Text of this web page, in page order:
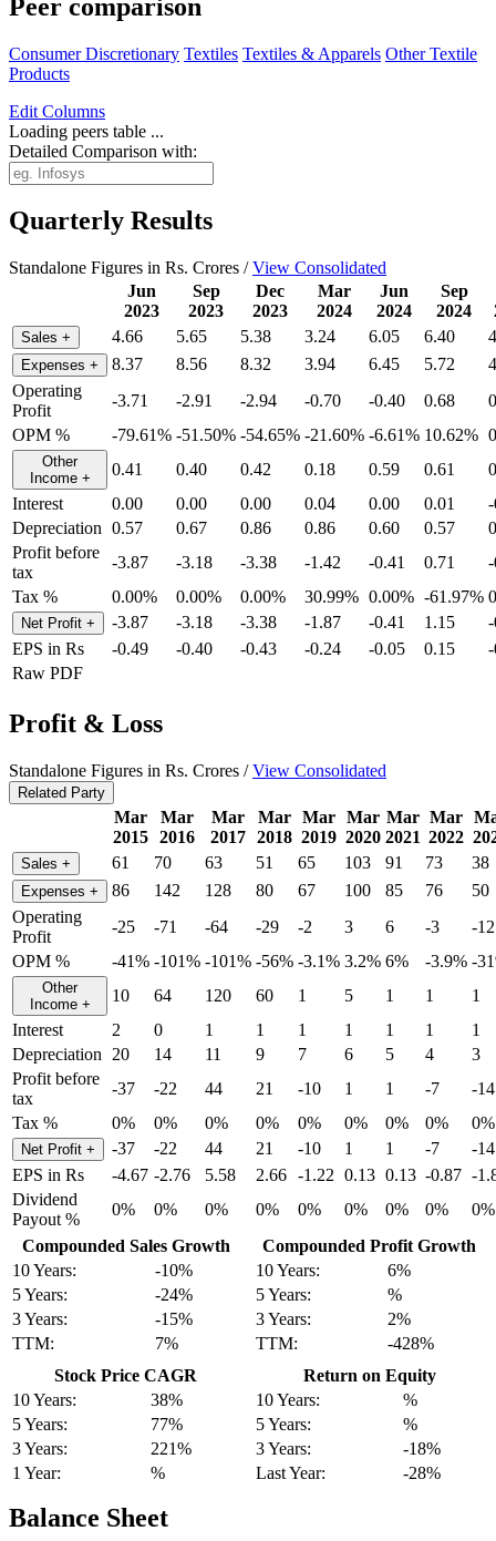
Peer comparison
Consumer Discretionary Textiles Textiles & Apparels Other Textile
Products
Edit Columns
Loading peers table ...
Detailed Comparison with:
Quarterly Results
Standalone Figures in Rs. Crores /View Consolidated
Jun
2023
Sep
2023
Dec
2023
Mar
2024
Jun
2024
Sep
2024
Sales + 4.66 5.65 5.38 3.24 6.05 6.40
Expenses + 8.37 8.56 8.32 3.94 6.45 5.72
Operating
Profit
-3.71 -2.91 -2.94 -0.70 -0.40 0.68
OPM %
-79.61% -51.50% -54.65% -21.60% -6.61% 10.62%
Other
Income + 0.41 0.40 0.42 0.18 0.59 0.61
Interest
0.00 0.00 0.00 0.04 0.00 0.01
Depreciation 0.57 0.67 0.86 0.86 0.60 0.57
Profit before
tax
-3.87 -3.18 -3.38 -1.42 -0.41 0.71
Tax %
0.00% 0.00% 0.00% 30.99% 0.00% -61.97%
Net Profit + -3.87 -3.18 -3.38 -1.87 -0.41 1.15
EPS in Rs
-0.49 -0.40 -0.43 -0.24 -0.05 0.15
Raw PDF
Profit & Loss
Standalone Figures in Rs. Crores /View Consolidated
Related Party
Mar
2015
Mar
2016
Mar
2017
Mar
2018
Mar
2019
Mar
2020
Mar
2021
Mar
2022
Sales + 61 70 63 51 65 103 91 73 38
Expenses + 86 142 128 80 67 100 85 76
50
Operating
Profit
-25 -71 -64 -29 -2 3 6 -3
-12
OPM %
-41% -101% -101% -56% -3.1% 3.2% 6% -3.9% -
Other
Income + 10 64 120 60 1 5 1 1
1
Interest
2 0 1 1 1 1 1 1
1
Depreciation
20 14 11 9 7 6 5 4
3
Profit before
tax
-37 -22 44 21 -10 1 1 -7
-14
Tax %
0% 0% 0% 0% 0% 0% 0% 0% 0%
Net Profit + -37 -22 44 21 -10 1 1 -7
-14
EPS in Rs
-4.67 -2.76 5.58 2.66 -1.22 0.13 0.13 -0.87 -
Dividend
Payout %
0% 0% 0% 0% 0% 0% 0% 0%
0%
Compounded Sales Growth
10 Years:
-10%
5 Years:
-24%
3 Years:
-15%
TTM:
7%
Compounded Profit Growth
10 Years:
6%
5 Years:
%
3 Years:
2%
TTM:
-428%
Stock Price CAGR
10 Years:
38%
5 Years:
77%
3 Years:
221%
1 Year:
%
Return on Equity
10 Years:
%
5 Years:
%
3 Years:
-18%
Last Year:
-28%
Balance Sheet